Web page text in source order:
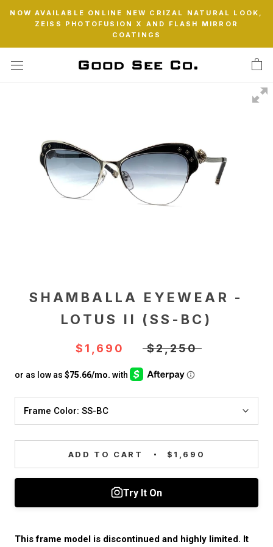
NOW AVAILABLE ONLINE NEW CRIZAL NATURAL LOOK,
ZEISS PHOTOFUSION X AND FLASH MIRROR
COATINGS
SHAMBALLA EYEWEAR -
LOTUS II (SS-BC)
$1,690 $2,250
Frame Color: SS-BC
ADD TO CART $1,690
This frame model is discontinued and highly limited. It